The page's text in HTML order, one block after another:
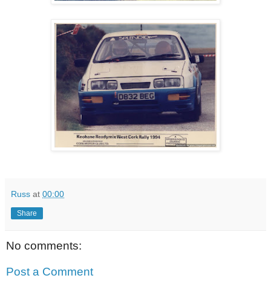
Russ at 00:00
Share
No comments:
Post a Comment